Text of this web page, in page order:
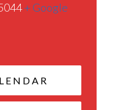
+ Google